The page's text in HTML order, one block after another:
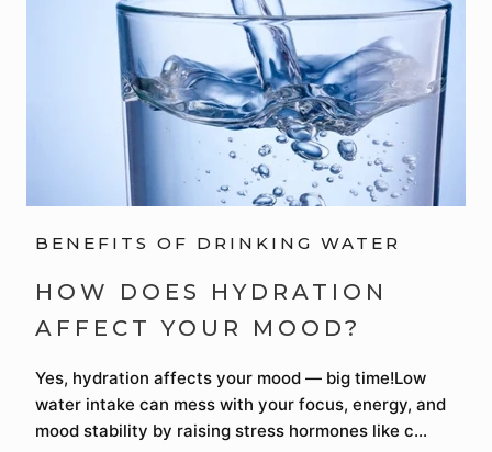
BENEFITS OF DRINKING WATER
HOW DOES HYDRATION
AFFECT YOUR MOOD?
Yes, hydration affects your mood — big time!Low
water intake can mess with your focus, energy, and
mood stability by raising stress hormones like c...